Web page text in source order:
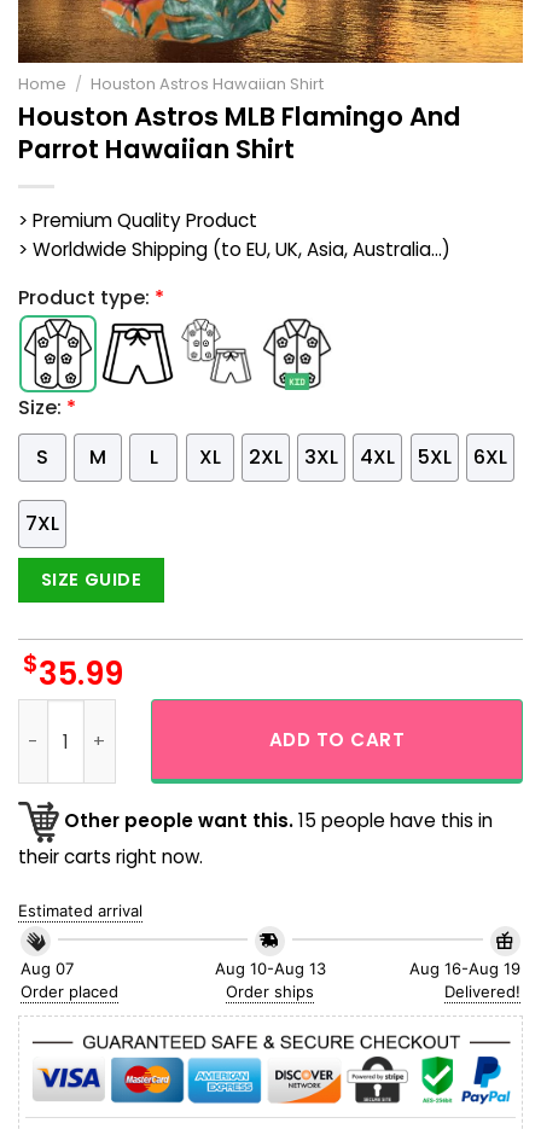
Home / Houston Astros Hawaiian Shirt
Houston Astros MLB Flamingo And
Parrot Hawaiian Shirt
> Premium Quality Product
> Worldwide Shipping (to EU, UK, Asia, Australia...)
Product type: *
Size: *
S
M L XL 2XL 3XL 4XL 5XL 6XL
7XL
SIZE GUIDE
$35.99
ADD TO CART
Other people want this.15 people have this in
their carts right now.
Estimated arrival
Aug 07
Order placed
Aug 10-Aug 13
Order ships
Aug 16-Aug 19
Delivered!